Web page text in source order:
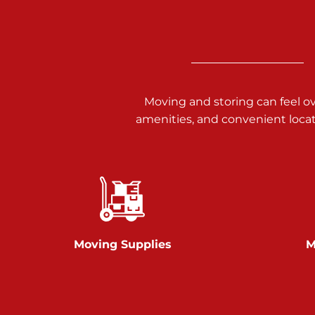
717-900-1700
Prices starting at $9.50/mo
Glen Rock
717-528-2735
Moving and storing can feel
amenities, and convenient
Moving Supplies